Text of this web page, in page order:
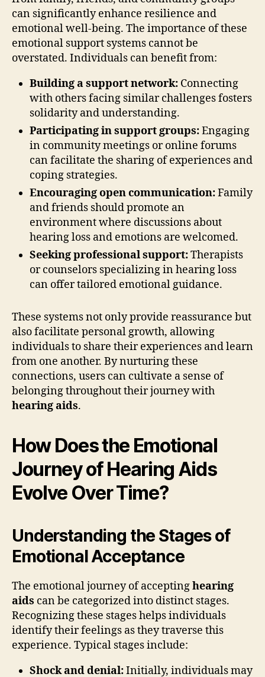
can significantly enhance resilience and
emotional well-being. The importance of these
emotional support systems cannot be
overstated. Individuals can benefit from:
Building a support network: Connecting
with others facing similar challenges fosters
solidarity and understanding.
Participating in support groups:Engaging
in community meetings or online forums
can facilitate the sharing of experiences and
coping strategies.
Encouraging open communication:Family
and friends should promote an
environment where discussions about
hearing loss and emotions are welcomed.
Seeking professional support:Therapists
or counselors specializing in hearing loss
can offer tailored emotional guidance.
These systems not only provide reassurance but
also facilitate personal growth, allowing
individuals to share their experiences and learn
from one another. By nurturing these
connections, users can cultivate a sense of
belonging throughout their journey with
hearing aids.
How Does the Emotional
Journey of Hearing Aids
Evolve Over Time?
Understanding the Stages of
Emotional Acceptance
The emotional journey of acceptinghearing
aids can be categorized into distinct stages.
Recognizing these stages helps individuals
identify their feelings as they traverse this
experience. Typical stages include:
Shock and denial:Initially, individuals may